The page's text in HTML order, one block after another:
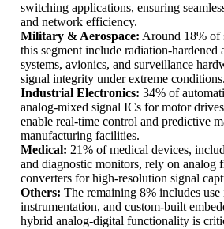
switching applications, ensuring
and network efficiency.
Military & Aerospace: Around 18% of
this segment include radiation-hardened
systems, avionics, and surveillance
signal integrity under extreme conditions.
Industrial Electronics: 34% of
analog-mixed signal ICs for motor
enable real-time control and predictive
manufacturing facilities.
Medical: 21% of medical devices,
and diagnostic monitors, rely on analog
converters for high-resolution signal
Others: The remaining 8% includes
instrumentation, and custom-built
hybrid analog-digital functionality is